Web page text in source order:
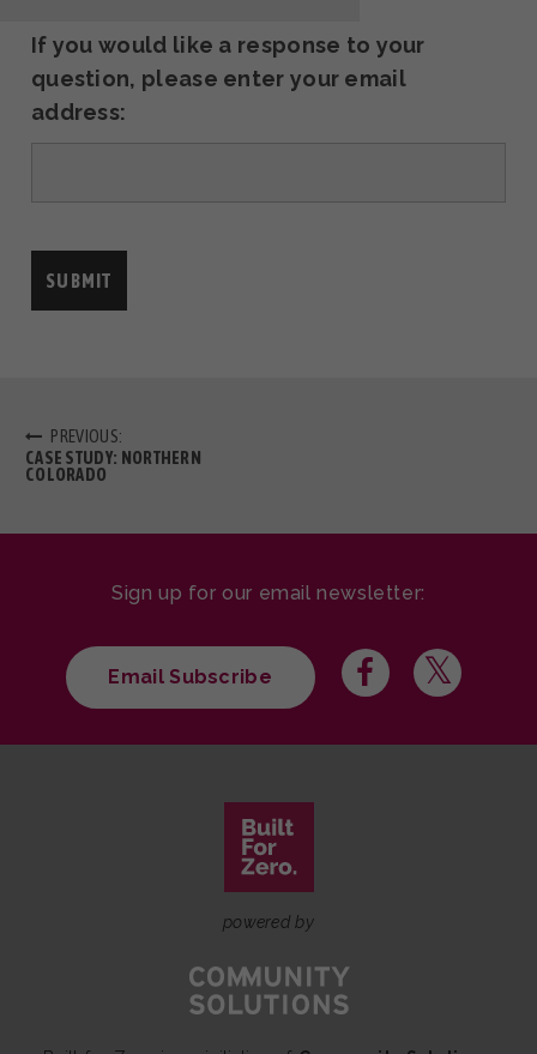
If you would like a response to your
question, please enter your email
address:
PREVIOUS:
CASE STUDY: NORTHERN
COLORADO
Sign up for our email newsletter:
Email Subscribe
powered by